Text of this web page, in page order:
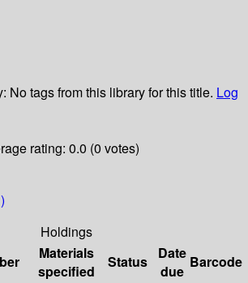
No tags from this library for this title. Log
rating: 0.0 (0 votes)
Holdings
Materials
specified
Status
Date
due
Barcode